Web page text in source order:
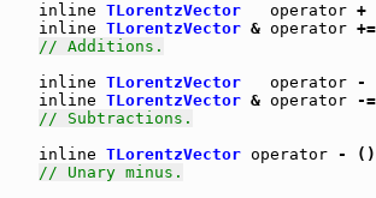
inline TLorentzVector operator +
inline TLorentzVector & operator
// Additions.
inline TLorentzVector operator -
inline TLorentzVector & operator -
// Subtractions.
inline TLorentzVector operator - ()
// Unary minus.